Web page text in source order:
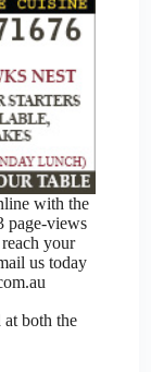
with the
page-views
your
us today
both the